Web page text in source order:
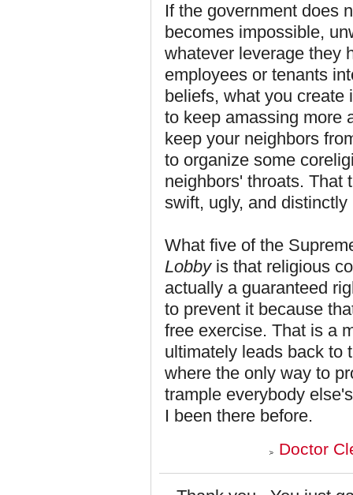
If the government does
becomes impossible,
whatever leverage they
employees or tenants
beliefs, what you create
to keep amassing more
keep your neighbors
to organize some
neighbors' throats. That
swift, ugly, and
What five of the
Lobbyis that religious
actually a guaranteed
to prevent it because
free exercise. That is a
ultimately leads back to
where the only way to
trample everybody
I been there before.
Doctor